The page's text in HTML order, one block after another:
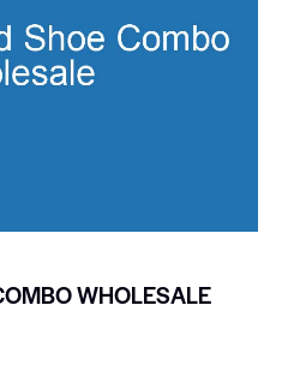
WHOLESALE